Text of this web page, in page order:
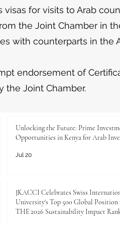
visas for visits to Arab
the Joint Chamber in
with counterparts in the
endorsement of
the Joint Chamber.
Unlocking the Future: Prime
Opportunities in Kenya for Arab
Jul 20
JKACCI Celebrates Swiss
University's Top 500 Global Position
THE 2026 Sustainability Impact